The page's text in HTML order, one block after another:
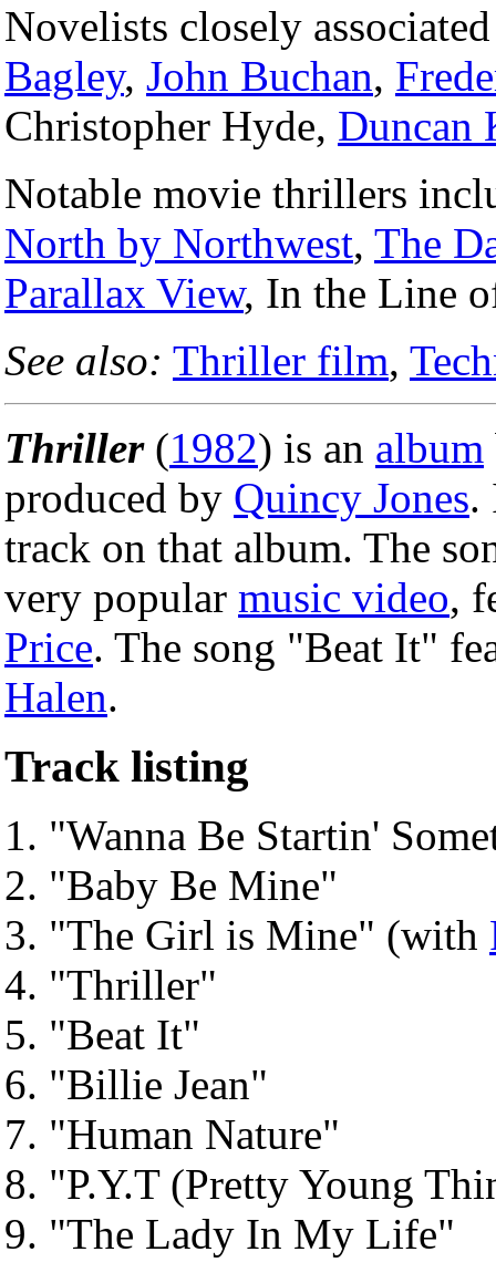
Novelists closely
Bagley, John Buchan,
Christopher Hyde, Duncan
Notable movie thrillers
North by Northwest, The
Parallax View, In the Line
See also: Thriller film,
Thriller(1982) is an album
produced by Quincy Jones.
track on that album. The
very popular music video,
Price. The song "Beat It"
Halen.
Track listing
"Wanna Be Startin'
"Baby Be Mine"
"The Girl is Mine" (with
"Thriller"
"Beat It"
"Billie Jean"
"Human Nature"
"P.Y.T (Pretty Young
"The Lady In My Life"